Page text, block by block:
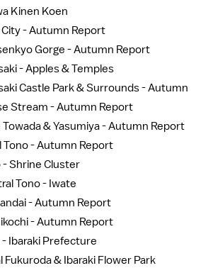
Kinen Koen
- Autumn Report
Gorge - Autumn Report
- Apples & Temples
Castle Park & Surrounds - Autumn
Stream - Autumn Report
Towada & Yasumiya - Autumn Report
Tono - Autumn Report
- Shrine Cluster
Tono - Iwate
- Autumn Report
- Autumn Report
Ibaraki Prefecture
Fukuroda & Ibaraki Flower Park